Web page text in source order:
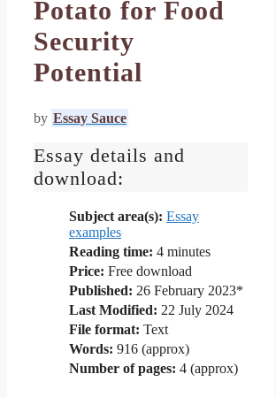
Potato for Food
Security
Potential
by Essay Sauce
Essay details and
download:
Subject area(s): Essay
examples
Reading time: 4 minutes
Price: Free download
Published: 26 February 2023*
Last Modified: 22 July 2024
File format: Text
Words: 916 (approx)
Number of pages: 4 (approx)